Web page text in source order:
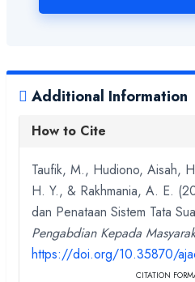
Additional Information
How to Cite
Taufik, M., Hudiono, Aisah,
H. Y., & Rakhmania, A. E.
dan Penataan Sistem Tata
Pengabdian Kepada
https://doi.org/10.35870/
CITATION